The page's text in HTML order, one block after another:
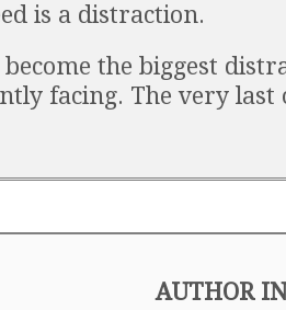
is a distraction.
become the biggest
facing. The very last
AUTHOR